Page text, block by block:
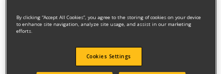
By clicking “Accept All Cookies”, you agree to the storing of cookies on your device
to enhance site navigation, analyze site usage, and assist in our marketing
efforts.
Cookies Settings